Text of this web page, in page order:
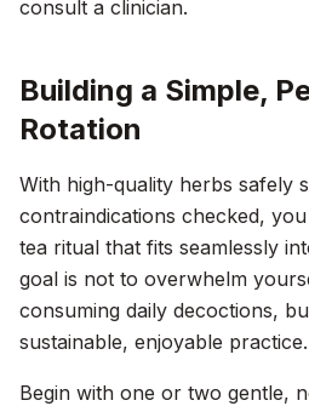
consult a clinician.
Building a Simple,
Rotation
With high-quality herbs safely
contraindications checked,
tea ritual that fits seamlessly
goal is not to overwhelm
consuming daily decoctions,
sustainable, enjoyable practice.
Begin with one or two gentle,